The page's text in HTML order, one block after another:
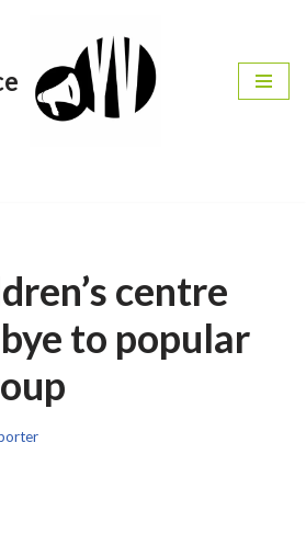
centre
to popular